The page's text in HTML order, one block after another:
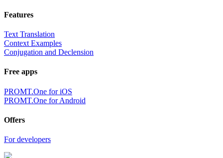
Features
Text Translation
Context Examples
Conjugation and Declension
Free apps
PROMT.One for iOS
PROMT.One for Android
Offers
For developers